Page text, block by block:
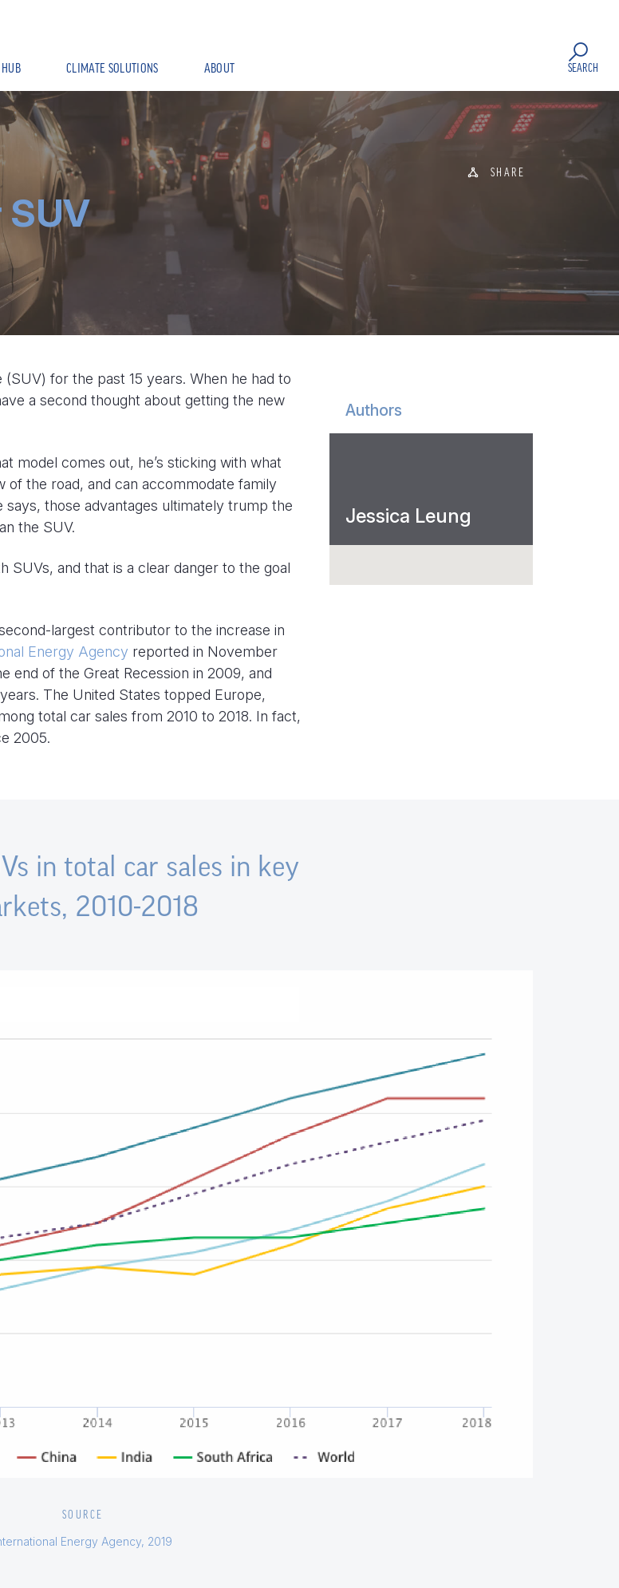
CLIMATE SOLUTIONS ABOUT SEARCH
SHARE
Authors
Jessica Leung
for the past 15 years. When he had to
a second thought about getting the new
model comes out, he’s sticking with what
of the road, and can accommodate family
those advantages ultimately trump the
the SUV.
SUVs, and that is a clear danger to the goal
largest contributor to the increase in
Energy Agency reported in November
end of the Great Recession in 2009, and
The United States topped Europe,
total car sales from 2010 to 2018. In fact,
2005.
in total car sales in key
2010-2018
SOURCE
Energy Agency, 2019